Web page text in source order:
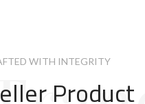
WITH INTEGRITY
Product